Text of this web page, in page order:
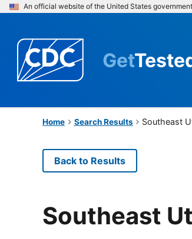
An official website of the United States government
Get
Home Search Results Southeast
Back to Results
Southeast